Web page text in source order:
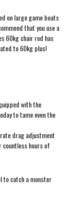
on large game boats
that you use a
60kg chair rod has
to 60kg plus!
with the
to tame even the
drag adjustment
hours of
to catch a monster